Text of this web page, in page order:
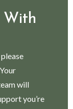
With
will
you’re